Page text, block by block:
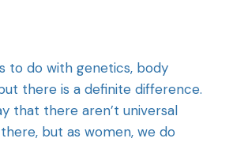
to do with genetics, body
there is a definite difference.
that there aren’t universal
but as women, we do